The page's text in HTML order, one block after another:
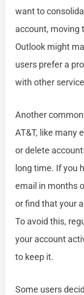
want to
account, moving
Outlook might
users prefer a
with other
Another
AT&T, like many
or delete
long time. If you
email in months
or find that your
To avoid this,
your account
to keep it.
Some users